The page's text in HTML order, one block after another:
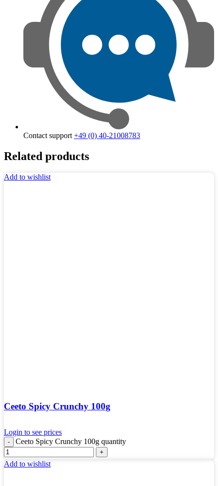
Contact support +49 (0) 40-21008783
Related products
Add to wishlist
Ceeto Spicy Crunchy 100g
Login to see prices
Ceeto Spicy Crunchy 100g quantity
Add to wishlist